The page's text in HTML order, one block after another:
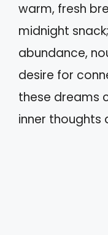
warm, fresh
midnight
abundance,
desire for
these dreams
inner thoughts